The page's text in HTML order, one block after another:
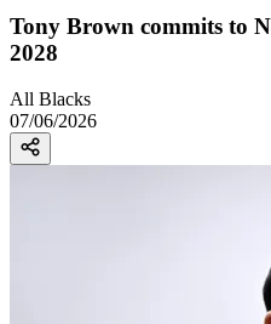
Tony Brown commits to
2028
All Blacks
07/06/2026